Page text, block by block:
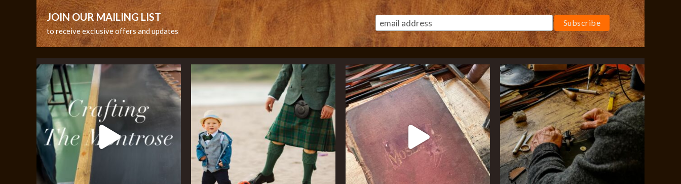
JOIN OUR MAILING LIST
to receive exclusive offers and updates